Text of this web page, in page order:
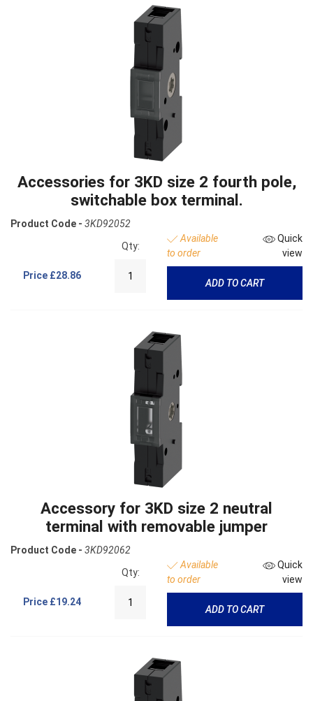
Accessories for 3KD size 2 fourth pole,
switchable box terminal.
Product Code - 3KD92052
Price £28.86
Qty:
Available
to order
Quick
view
ADD TO CART
Accessory for 3KD size 2 neutral
terminal with removable jumper
Product Code - 3KD92062
Price £19.24
Qty:
Available
to order
Quick
view
ADD TO CART